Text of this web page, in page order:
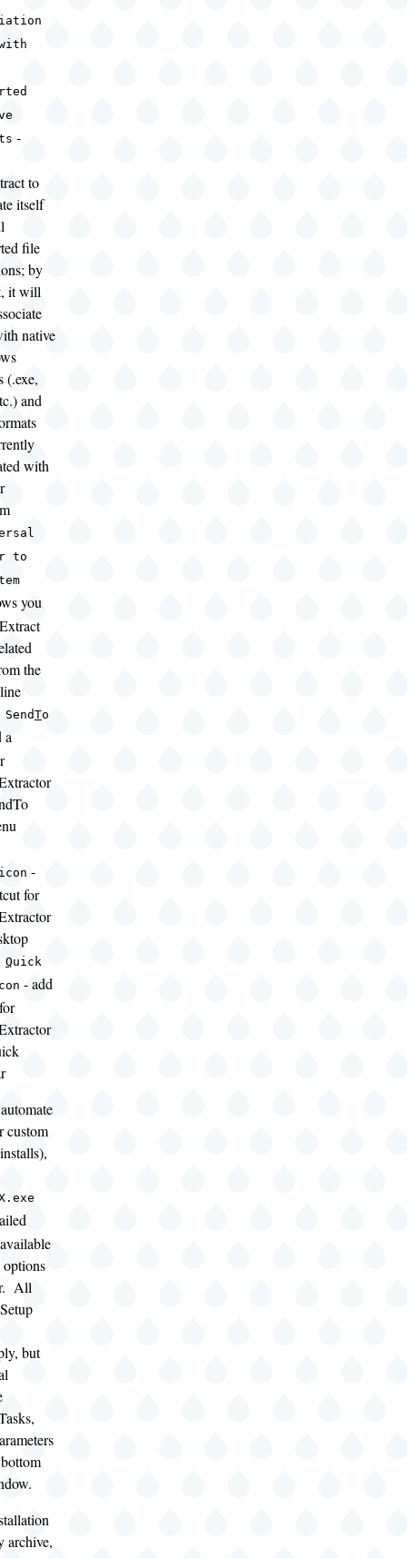
-
to
itself
file
by
it will
native
(.exe,
and
with
to
you
the
To
a
-
for
Quick
- add
custom
All
but
archive,